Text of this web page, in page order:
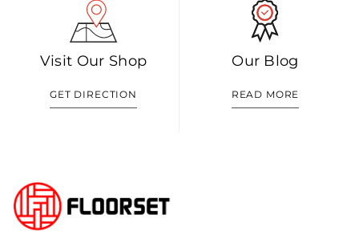
Visit Our Shop
GET DIRECTION
Our Blog
READ MORE